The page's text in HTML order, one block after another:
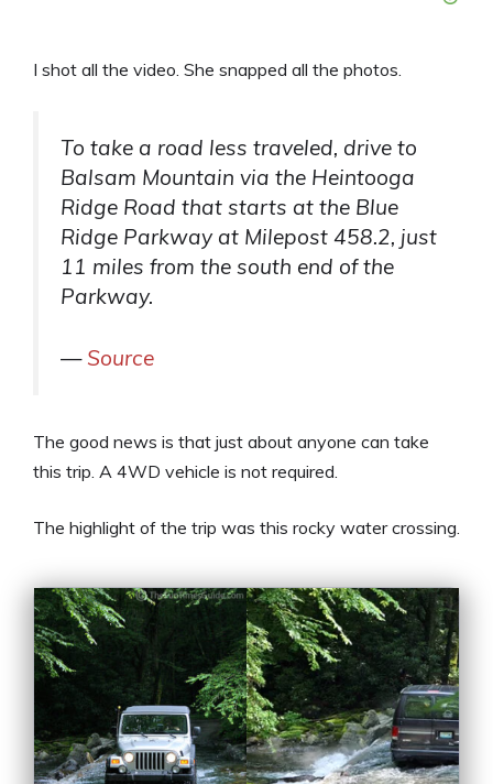
I shot all the video. She snapped all the photos.
To take a road less traveled, drive to
Balsam Mountain via the Heintooga
Ridge Road that starts at the Blue
Ridge Parkway at Milepost 458.2, just
11 miles from the south end of the
Parkway.
— Source
The good news is that just about anyone can take
this trip. A 4WD vehicle is not required.
The highlight of the trip was this rocky water crossing.